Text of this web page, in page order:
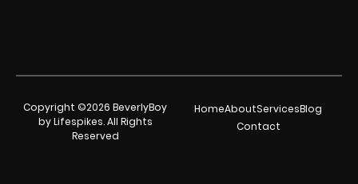
Copyright ©2026 BeverlyBoy
by Lifespikes. All Rights
Reserved
HomeAboutServicesBlog
Contact